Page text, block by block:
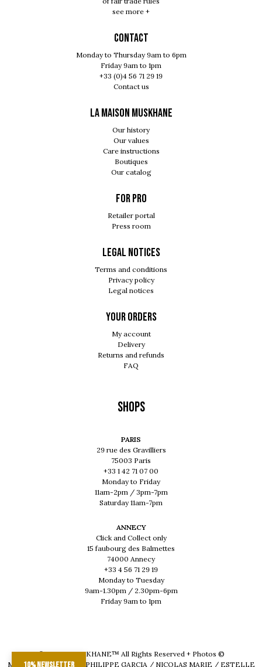
see more +
Contact
Monday to Thursday 9am to 6pm
Friday 9am to 1pm
+33 (0)4 56 71 29 19
Contact us
LA MAISON MUSKHANE
Our history
Our values
Care instructions
Boutiques
Our catalog
For pro
Retailer portal
Press room
Legal notices
Terms and conditions
Privacy policy
Legal notices
Your orders
My account
Delivery
Returns and refunds
FAQ
Shops
PARIS
29 rue des Gravilliers
75003 Paris
+33 1 42 71 07 00
Monday to Friday
11am-2pm / 3pm-7pm
Saturday 11am-7pm
ANNECY
Click and Collect only
15 faubourg des Balmettes
74000 Annecy
+33 4 56 71 29 19
Monday to Tuesday
9am-1.30pm / 2.30pm-6pm
Friday 9am to 1pm
© 2026 - MUSKHANE™ All Rights Reserved + Photos ©
MAEVA DELACROIX / PHILIPPE GARCIA / NICOLAS MARIE / ESTELLE
10% newsletter